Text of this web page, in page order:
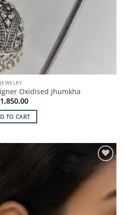
JEWELRY
Oxidised Jhumkha
1,850.00
TO CART
Add to
Wishlist